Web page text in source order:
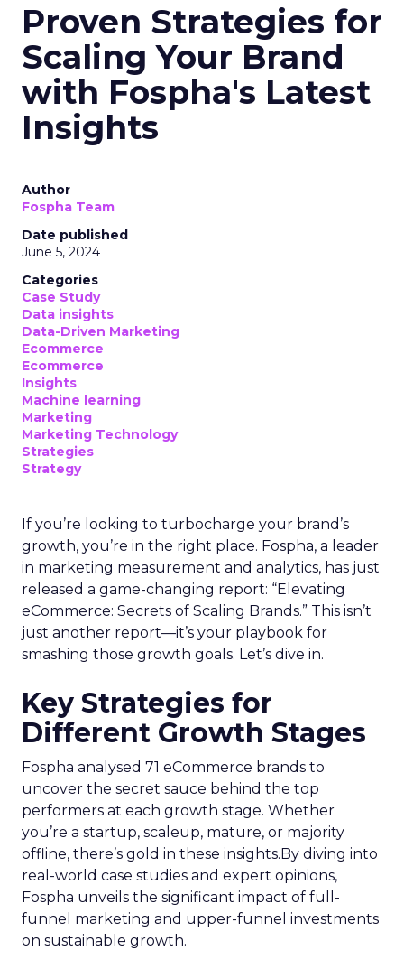
Proven Strategies for
Scaling Your Brand
with Fospha's Latest
Insights
Author
Fospha Team
Date published
June 5, 2024
Categories
Case Study
Data insights
Data-Driven Marketing
Ecommerce
Ecommerce
Insights
Machine learning
Marketing
Marketing Technology
Strategies
Strategy
If you’re looking to turbocharge your brand’s
growth, you’re in the right place. Fospha, a leader
in marketing measurement and analytics, has just
released a game-changing report: “Elevating
eCommerce: Secrets of Scaling Brands.” This isn’t
just another report—it’s your playbook for
smashing those growth goals. Let’s dive in.
Key Strategies for
Different Growth Stages
Fospha analysed 71 eCommerce brands to
uncover the secret sauce behind the top
performers at each growth stage. Whether
you’re a startup, scaleup, mature, or majority
offline, there’s gold in these insights.By diving into
real-world case studies and expert opinions,
Fospha unveils the significant impact of full-
funnel marketing and upper-funnel investments
on sustainable growth.